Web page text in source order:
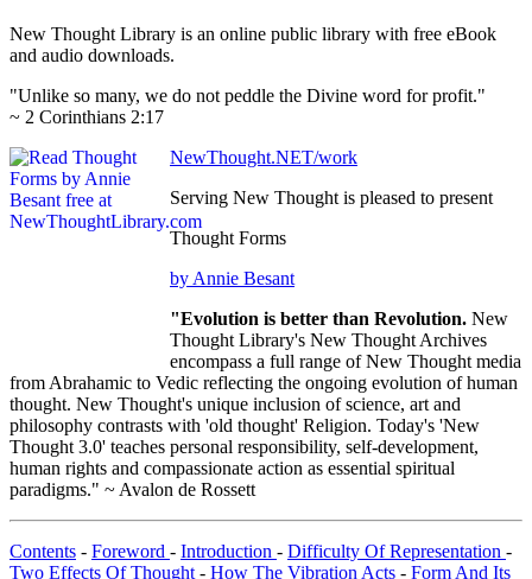
New Thought Library is an online public library with free eBook
and audio downloads.
"Unlike so many, we do not peddle the Divine word for profit."
~ 2 Corinthians 2:17
NewThought.NET/work
Serving New Thought is pleased to present
Thought Forms
by Annie Besant
"Evolution is better than Revolution. New
Thought Library's New Thought Archives
encompass a full range of New Thought media
from Abrahamic to Vedic reflecting the ongoing evolution of human
thought. New Thought's unique inclusion of science, art and
philosophy contrasts with 'old thought' Religion. Today's 'New
Thought 3.0' teaches personal responsibility, self-development,
human rights and compassionate action as essential spiritual
paradigms." ~ Avalon de Rossett
Contents - Foreword - Introduction - Difficulty Of Representation -
Two Effects Of Thought - How The Vibration Acts - Form And Its